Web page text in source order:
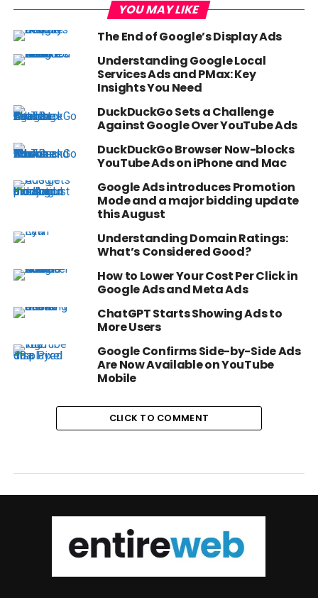
YOU MAY LIKE
The End of Google’s Display Ads
Understanding Google Local
Services Ads and PMax: Key
Insights You Need
DuckDuckGo Sets a Challenge
Against Google Over YouTube Ads
DuckDuckGo Browser Now-blocks
YouTube Ads on iPhone and Mac
Google Ads introduces Promotion
Mode and a major bidding update
this August
Understanding Domain Ratings:
What’s Considered Good?
How to Lower Your Cost Per Click in
Google Ads and Meta Ads
ChatGPT Starts Showing Ads to
More Users
Google Confirms Side-by-Side Ads
Are Now Available on YouTube
Mobile
CLICK TO COMMENT